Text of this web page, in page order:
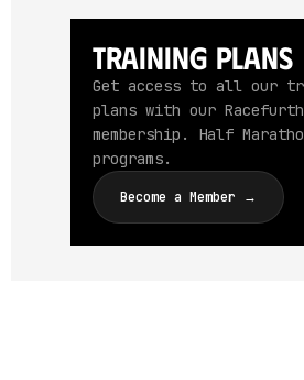
Training Plans
Get access to all our
plans with our
membership. Half
programs.
Become a Member →